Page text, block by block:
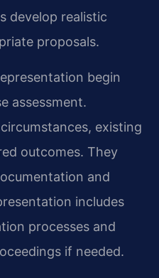
develop realistic
proposals.
begin
assessment.
existing
outcomes. They
and
includes
processes and
if needed.